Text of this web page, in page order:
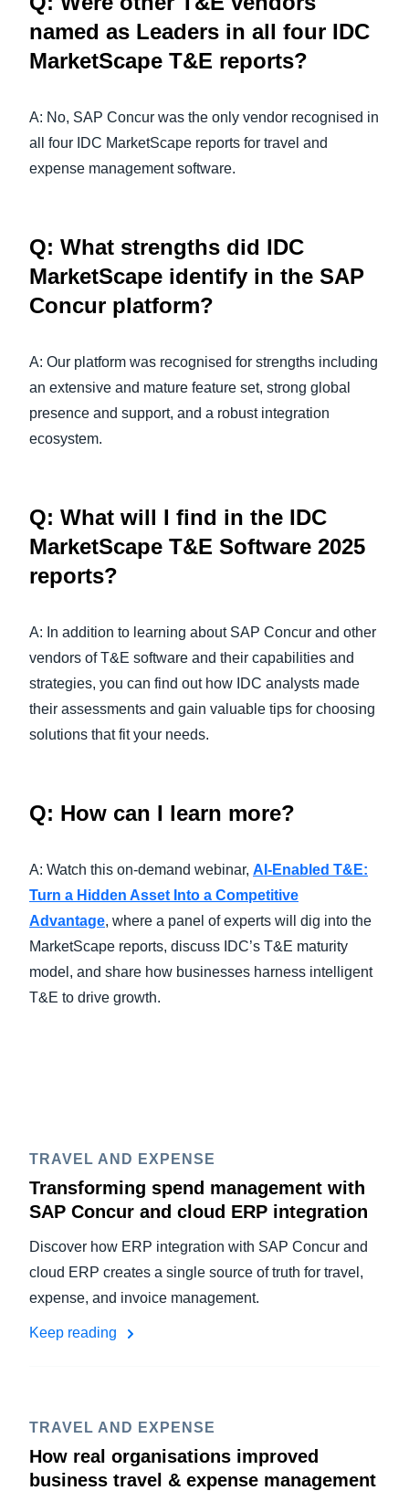
named as Leaders in all four IDC
MarketScape T&E reports?
A: No, SAP Concur was the only vendor recognised in
all four IDC MarketScape reports for travel and
expense management software.
Q: What strengths did IDC
MarketScape identify in the SAP
Concur platform?
A: Our platform was recognised for strengths including
an extensive and mature feature set, strong global
presence and support, and a robust integration
ecosystem.
Q: What will I find in the IDC
MarketScape T&E Software 2025
reports?
A: In addition to learning about SAP Concur and other
vendors of T&E software and their capabilities and
strategies, you can find out how IDC analysts made
their assessments and gain valuable tips for choosing
solutions that fit your needs.
Q: How can I learn more?
A: Watch this on-demand webinar, AI-Enabled T&E:
Turn a Hidden Asset Into a Competitive
Advantage, where a panel of experts will dig into the
MarketScape reports, discuss IDC’s T&E maturity
model, and share how businesses harness intelligent
T&E to drive growth.
TRAVEL AND EXPENSE
Transforming spend management with
SAP Concur and cloud ERP integration
Discover how ERP integration with SAP Concur and
cloud ERP creates a single source of truth for travel,
expense, and invoice management.
Keep reading
TRAVEL AND EXPENSE
How real organisations improved
business travel & expense management